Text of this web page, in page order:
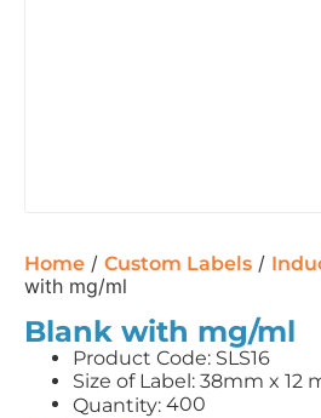
Home / Custom Labels /
with mg/ml
Blank with mg/ml
Product Code: SLS16
Size of Label: 38mm x 12
Quantity: 400